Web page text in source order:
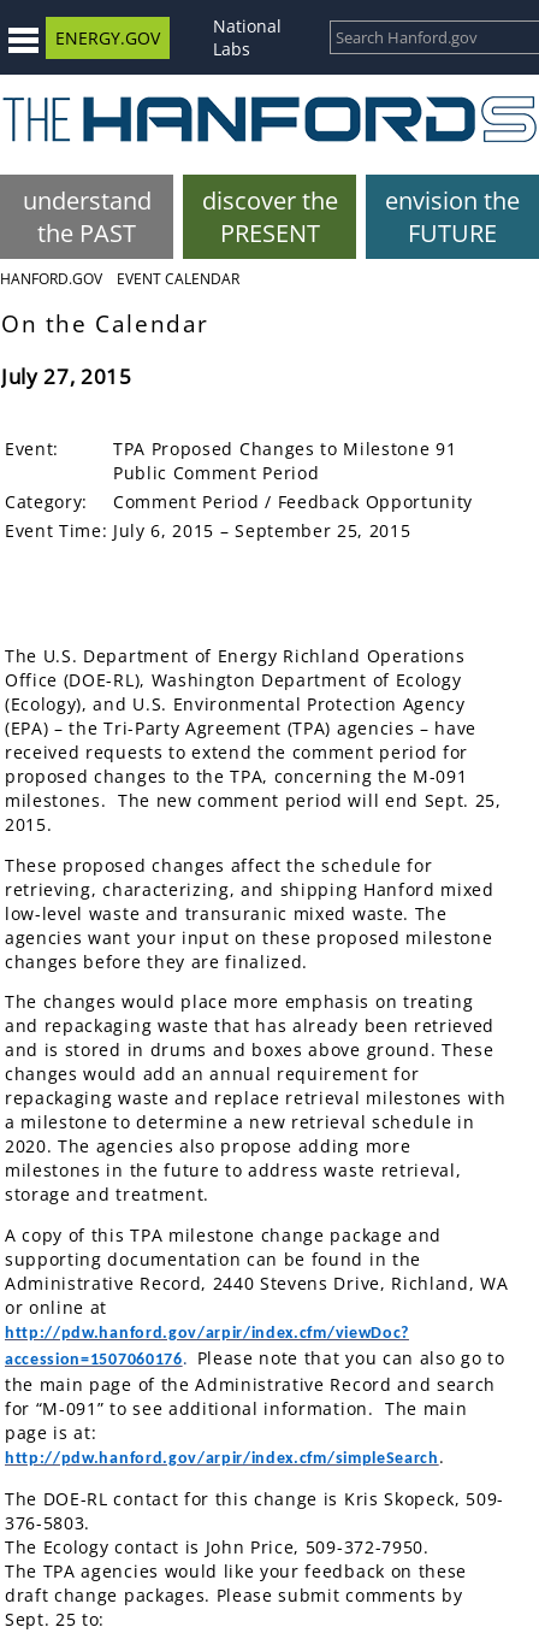
ENERGY.GOV
National
Labs
understand
the PAST
discover the
PRESENT
envision the
FUTURE
HANFORD.GOV EVENT CALENDAR
On the Calendar
July 27, 2015
Event:
TPA Proposed Changes to Milestone 91
Public Comment Period
Category:
Comment Period / Feedback Opportunity
Event Time: July 6, 2015 – September 25, 2015
The U.S. Department of Energy Richland Operations
Office (DOE-RL), Washington Department of Ecology
(Ecology), and U.S. Environmental Protection Agency
(EPA) – the Tri-Party Agreement (TPA) agencies – have
received requests to extend the comment period for
proposed changes to the TPA, concerning the M-091
milestones. The new comment period will end Sept. 25,
2015.
These proposed changes affect the schedule for
retrieving, characterizing, and shipping Hanford mixed
low-level waste and transuranic mixed waste. The
agencies want your input on these proposed milestone
changes before they are finalized.
The changes would place more emphasis on treating
and repackaging waste that has already been retrieved
and is stored in drums and boxes above ground. These
changes would add an annual requirement for
repackaging waste and replace retrieval milestones with
a milestone to determine a new retrieval schedule in
2020. The agencies also propose adding more
milestones in the future to address waste retrieval,
storage and treatment.
A copy of this TPA milestone change package and
supporting documentation can be found in the
Administrative Record, 2440 Stevens Drive, Richland, WA
or online at
http://pdw.hanford.gov/arpir/index.cfm/viewDoc?
accession=1507060176.
Please note that you can also go to
the main page of the Administrative Record and search
for “M-091” to see additional information. The main
page is at:
http://pdw.hanford.gov/arpir/index.cfm/simpleSearch .
The DOE-RL contact for this change is Kris Skopeck, 509-
376-5803.
The Ecology contact is John Price, 509-372-7950.
The TPA agencies would like your feedback on these
draft change packages. Please submit comments by
Sept. 25 to: